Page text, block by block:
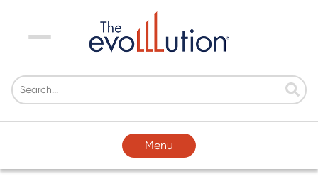
Menu
Menu